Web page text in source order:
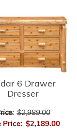
6 Drawer
Dresser
$2,989.00
Price: $2,189.00